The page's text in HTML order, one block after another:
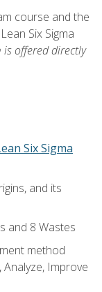
course and the
Six Sigma
is offered directly
Six Sigma
and its
and 8 Wastes
method
Improve